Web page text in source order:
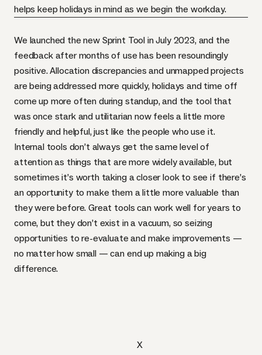
helps keep holidays in mind as we begin the workday.
We launched the new Sprint Tool in July 2023, and the
feedback after months of use has been resoundingly
positive. Allocation discrepancies and unmapped projects
are being addressed more quickly, holidays and time off
come up more often during standup, and the tool that
was once stark and utilitarian now feels a little more
friendly and helpful, just like the people who use it.
Internal tools don’t always get the same level of
attention as things that are more widely available, but
sometimes it’s worth taking a closer look to see if there’s
an opportunity to make them a little more valuable than
they were before. Great tools can work well for years to
come, but they don’t exist in a vacuum, so seizing
opportunities to re-evaluate and make improvements —
no matter how small — can end up making a big
difference.
X